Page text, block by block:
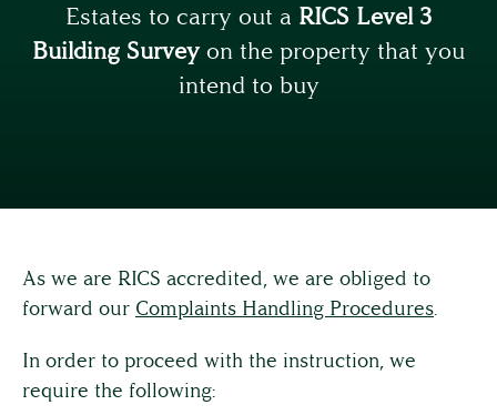
Estates to carry out a RICS Level 3
Building Surveyon the property that you
intend to buy
As we are RICS accredited, we are obliged to
forward our Complaints Handling Procedures.
In order to proceed with the instruction, we
require the following: